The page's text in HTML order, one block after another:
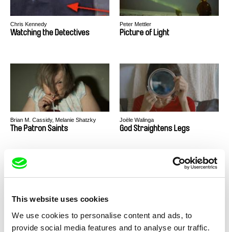
This website uses cookies
We use cookies to personalise content and ads, to
provide social media features and to analyse our traffic.
Chris Kennedy
Watching the Detectives
Peter Mettler
Picture of Light
Brian M. Cassidy, Melanie Shatzky
The Patron Saints
Joële Walinga
God Straightens Legs
Antoine Bourges
Fail to Appear
Roger Frappier, Justin Kingsley
Chaakapesh